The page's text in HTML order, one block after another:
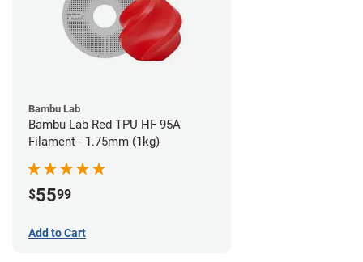
Bambu Lab
Bambu Lab Red TPU HF 95A
Filament - 1.75mm (1kg)
$5599
Add to Cart